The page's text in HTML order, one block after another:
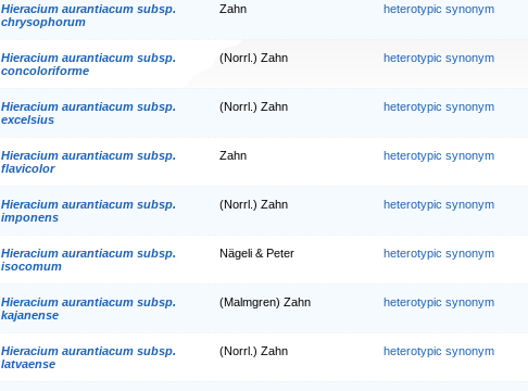
Hieracium aurantiacum subsp.
chrysophorum
Zahn heterotypic synonym
Hieracium aurantiacum subsp.
concoloriforme
(Norrl.) Zahn heterotypic synonym
Hieracium aurantiacum subsp.
excelsius
(Norrl.) Zahn heterotypic synonym
Hieracium aurantiacum subsp.
flavicolor
Zahn heterotypic synonym
Hieracium aurantiacum subsp.
imponens
(Norrl.) Zahn heterotypic synonym
Hieracium aurantiacum subsp.
isocomum
Nägeli & Peter heterotypic synonym
Hieracium aurantiacum subsp.
kajanense
(Malmgren) Zahn heterotypic synonym
Hieracium aurantiacum subsp.
latvaense
(Norrl.) Zahn heterotypic synonym